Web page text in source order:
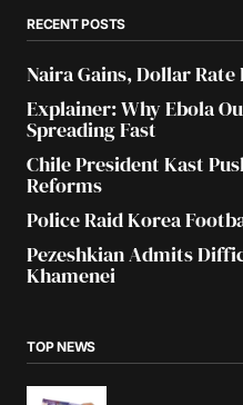
RECENT POSTS
Naira Gains, Dollar
Explainer: Why Ebola
Spreading Fast
Chile President Kast
Reforms
Police Raid Korea
Pezeshkian Admits
Khamenei
TOP NEWS